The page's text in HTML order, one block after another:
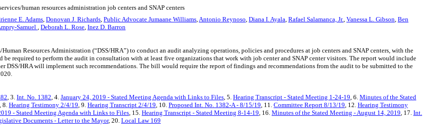
human resources administration job centers and SNAP centers
E. Adams, Donovan J. Richards, Public Advocate Jumaane Williams,Antonio Reynoso, Diana I. Ayala, Rafael Salamanca, Jr., Vanessa L. Gibson, Ben
Samuel , Deborah L. Rose, Inez D. Barron
Resources Administration (“DSS/HRA”) to conduct an audit analyzing operations, policies and procedures at job centers and SNAP centers, with the
required to perform the audit in consultation with at least five organizations that work with job center and SNAP center visitors. The report would include
DSS/HRA will implement such recommendations. The bill would require the report of findings and recommendations from the audit to be submitted to the
, 3. Int. No. 1382, 4. January 24, 2019 - Stated Meeting Agenda with Links to Files, 5. Hearing Transcript - Stated Meeting 1-24-19, 6. Minutes of the Stated
, 8. Hearing Testimony 2/4/19, 9. Hearing Transcript 2/4/19, 10. Proposed Int. No. 1382-A - 8/15/19, 11. Committee Report 8/13/19, 12. Hearing Testimony
- Stated Meeting Agenda with Links to Files, 15. Hearing Transcript - Stated Meeting 8-14-19, 16. Minutes of the Stated Meeting - August 14, 2019, 17. Int.
Documents - Letter to the Mayor, 20. Local Law 169